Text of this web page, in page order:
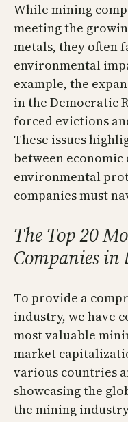
While mining
meeting the
metals, they often
environmental
example, the
in the Democratic
forced evictions
These issues
between
environmental
companies must
The Top 20
Companies in
To provide a
industry, we have
most valuable
market
various countries
showcasing the
the mining